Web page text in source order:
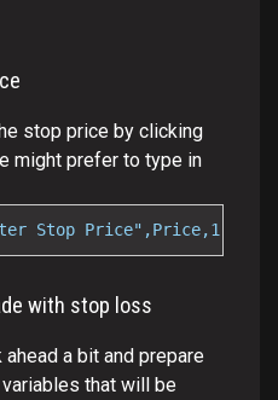
stop price by clicking
might prefer to type in
Stop Price",Price,1);
with stop loss
a bit and prepare
that will be